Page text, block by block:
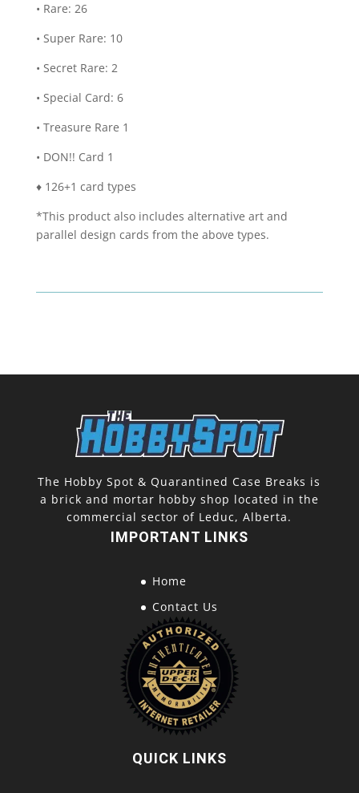
• Rare: 26
• Super Rare: 10
• Secret Rare: 2
• Special Card: 6
• Treasure Rare 1
• DON!! Card 1
♦ 126+1 card types
*This product also includes alternative art and
parallel design cards from the above types.
The Hobby Spot & Quarantined Case Breaks is
a brick and mortar hobby shop located in the
commercial sector of Leduc, Alberta.
IMPORTANT LINKS
Home
Contact Us
QUICK LINKS